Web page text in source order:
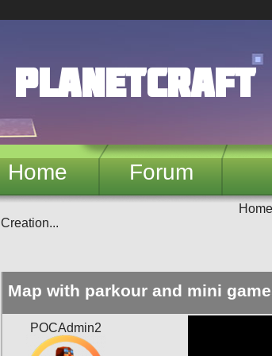
PlanetCraft
Home Forum
Home
Creation...
Map with parkour and mini
POCAdmin2